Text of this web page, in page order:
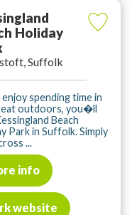
Holiday
Suffolk
spending time in
outdoors, you�ll
Beach
Park in Suffolk. Simply
...
info
website